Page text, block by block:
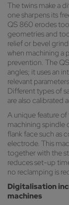
The twins make a
one sharpens its
QS 860 erodes
geometries and
relief or bevel
when machining a
prevention. The
angles; it uses an
relevant
Different types of
are also calibrated
A unique feature
machining spindle
flank face such as
electrode. This
together with the
reduces set-up
no reclamping is
Digitalisation
machines